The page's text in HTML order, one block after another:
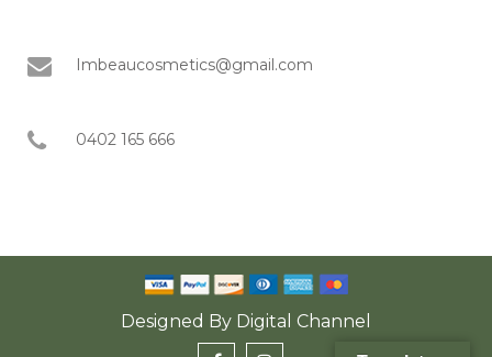
Imbeaucosmetics@gmail.com
0402 165 666
Designed By Digital Channel